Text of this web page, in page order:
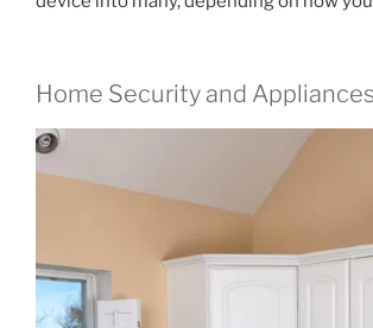
Home Security and Appliances